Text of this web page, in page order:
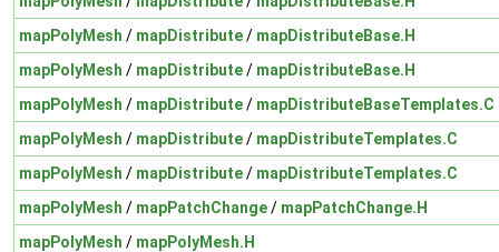
mapPolyMesh / mapDistribute/ mapDistributeBase.H
mapPolyMesh / mapDistribute/ mapDistributeBase.H
mapPolyMesh / mapDistribute/ mapDistributeBaseTemplates.C
mapPolyMesh / mapDistribute/ mapDistributeTemplates.C
mapPolyMesh / mapDistribute/ mapDistributeTemplates.C
mapPolyMesh / mapPatchChange/ mapPatchChange.H
mapPolyMesh / mapPolyMesh.H